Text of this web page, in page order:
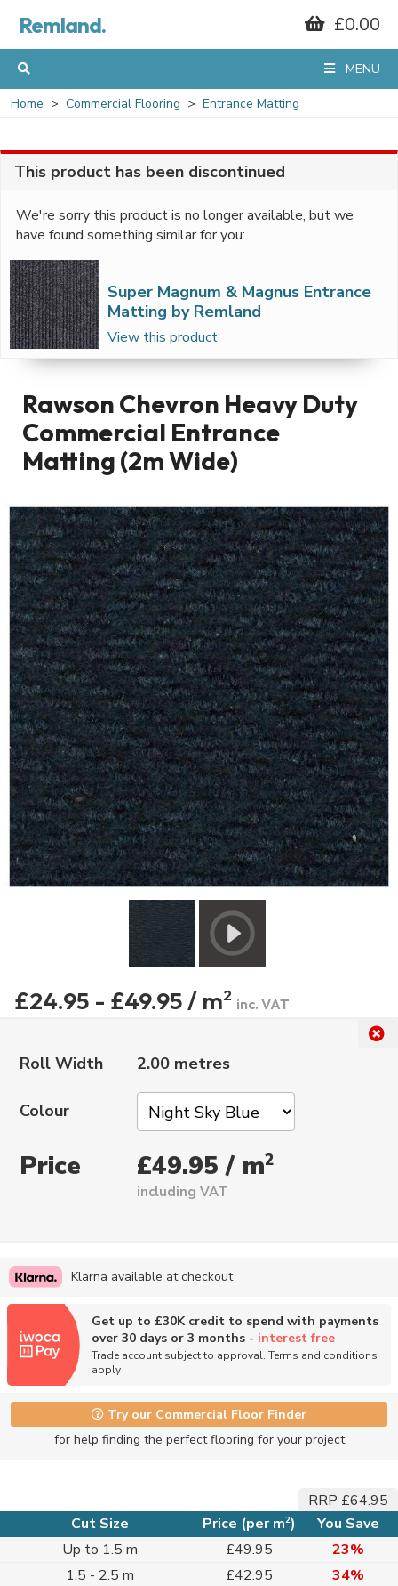
Remland. £0.00
MENU
Home Commercial Flooring Entrance Matting
This product has been discontinued
We're sorry this product is no longer available, but we
have found something similar for you:
Super Magnum & Magnus Entrance
Matting by Remland
View this product
Rawson Chevron Heavy Duty
Commercial Entrance
Matting (2m Wide)
£24.95 - £49.95 / m2 inc. VAT
Roll Width 2.00 metres
Colour
Price £49.95 / m2
including VAT
Klarna available at checkout
Get up to £30K credit to spend with payments
over 30 days or 3 months - interest free
Trade account subject to approval. Terms and conditions
apply
Try our Commercial Floor Finder
for help finding the perfect flooring for your project
RRP £64.95
Cut Size
Price (per m2)
You Save
Up to 1.5 m
£49.95
23%
1.5 - 2.5 m
£42.95
34%